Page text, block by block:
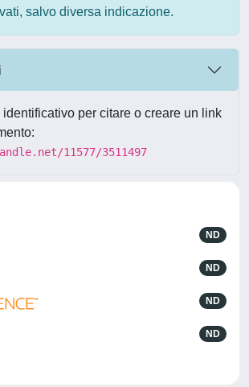
salvo diversa indicazione.
per citare o creare un link
11577/3511497
ND
ND
ND
ND